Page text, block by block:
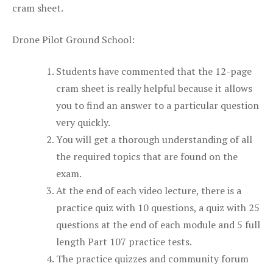
cram sheet.
Drone Pilot Ground School:
Students have commented that the 12-page
cram sheet is really helpful because it allows
you to find an answer to a particular question
very quickly.
You will get a thorough understanding of all
the required topics that are found on the
exam.
At the end of each video lecture, there is a
practice quiz with 10 questions, a quiz with 25
questions at the end of each module and 5 full
length Part 107 practice tests.
The practice quizzes and community forum